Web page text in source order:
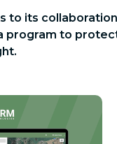
to its
program to